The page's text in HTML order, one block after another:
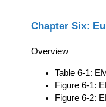
Chapter Six:
Overview
Table 6-1:
Figure 6-1:
Figure 6-2: